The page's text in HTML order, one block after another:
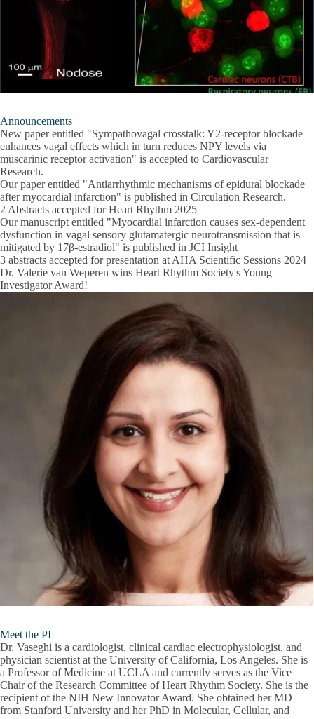
Announcements
New paper entitled "Sympathovagal crosstalk: Y2-receptor blockade
enhances vagal effects which in turn reduces NPY levels via
muscarinic receptor activation" is accepted to Cardiovascular
Research.
Our paper entitled "Antiarrhythmic mechanisms of epidural blockade
after myocardial infarction" is published in Circulation Research.
2 Abstracts accepted for Heart Rhythm 2025
Our manuscript entitled "Myocardial infarction causes sex-dependent
dysfunction in vagal sensory glutamatergic neurotransmission that is
mitigated by 17β-estradiol" is published in JCI Insight
3 abstracts accepted for presentation at AHA Scientific Sessions 2024
Dr. Valerie van Weperen wins Heart Rhythm Society's Young
Investigator Award!
Meet the PI
Dr. Vaseghi is a cardiologist, clinical cardiac electrophysiologist, and
physician scientist at the University of California, Los Angeles. She is
a Professor of Medicine at UCLA and currently serves as the Vice
Chair of the Research Committee of Heart Rhythm Society. She is the
recipient of the NIH New Innovator Award. She obtained her MD
from Stanford University and her PhD in Molecular, Cellular, and